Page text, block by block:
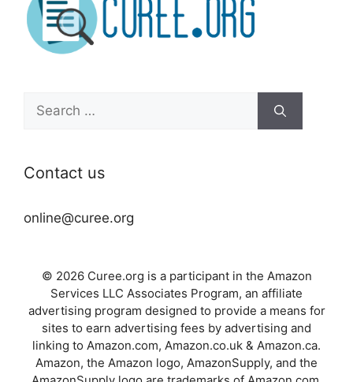
Search
for:
Contact us
online@curee.org
© 2026 Curee.org is a participant in the Amazon
Services LLC Associates Program, an affiliate
advertising program designed to provide a means for
sites to earn advertising fees by advertising and
linking to Amazon.com, Amazon.co.uk & Amazon.ca.
Amazon, the Amazon logo, AmazonSupply, and the